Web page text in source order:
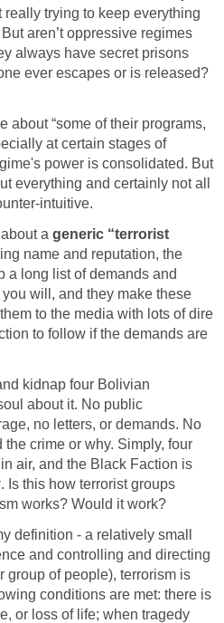
really trying to keep everything
But aren’t oppressive regimes
always have secret prisons
ever escapes or is released?
about “some of their programs,
at certain stages of
power is consolidated. But
everything and certainly not all
intuitive.
a generic “terrorist
name and reputation, the
a long list of demands and
will, and they make these
to the media with lots of dire
to follow if the demands are
kidnap four Bolivian
about it. No public
no letters, or demands. No
crime or why. Simply, four
air, and the Black Faction is
. Is this how terrorist groups
works? Would it work?
definition - a relatively small
and controlling and directing
group of people), terrorism is
conditions are met: there is
or loss of life; when tragedy